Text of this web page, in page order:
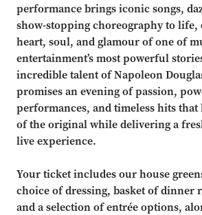
performance brings iconic songs,
show-stopping choreography to
heart, soul, and glamour of one of
entertainment’s most powerful
incredible talent of Napoleon
promises an evening of passion,
performances, and timeless hits
of the original while delivering a
live experience.
Your ticket includes our house
choice of dressing, basket of dinner
and a selection of entrée options,